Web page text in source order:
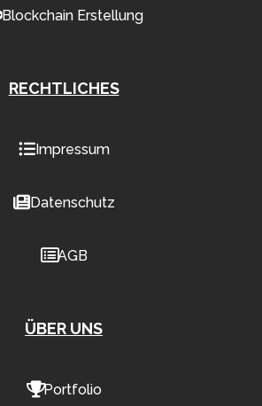
Blockchain Erstellung
RECHTLICHES
Impressum
Datenschutz
AGB
ÜBER UNS
Portfolio